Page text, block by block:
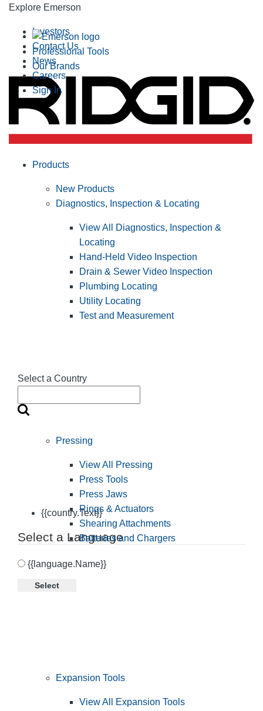
Explore Emerson
Professional Tools
Our Brands
Investors
Contact Us
News
Careers
Sign In
Select a Country
{{country.Text}}
Select a Language
{{language.Name}}
Select
Products
New Products
Diagnostics, Inspection & Locating
View All Diagnostics, Inspection &
Locating
Hand-Held Video Inspection
Drain & Sewer Video Inspection
Plumbing Locating
Utility Locating
Test and Measurement
Pressing
View All Pressing
Press Tools
Press Jaws
Rings & Actuators
Shearing Attachments
Batteries and Chargers
Expansion Tools
View All Expansion Tools